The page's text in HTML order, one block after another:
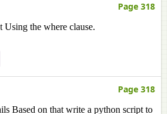
Page 318
Using the where clause.
Page 318
Based on that write a python script to